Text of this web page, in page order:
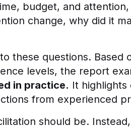
budget, and attention,
change, why did it
these questions. Based
levels, the report
in practice. It
from experienced
should be.